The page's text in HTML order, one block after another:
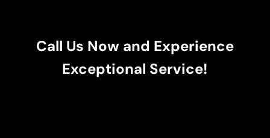
Call Us Now and Experience
Exceptional Service!